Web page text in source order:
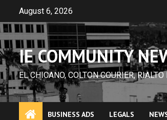
content
August 6, 2026
IE COMMUNITY
EL CHICANO, COLTON COURIER, RIALTO
BUSINESS ADS LEGALS